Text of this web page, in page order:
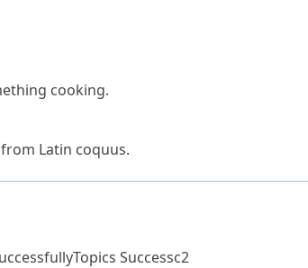
cooking.
Latin coquus.
Topics Successc2